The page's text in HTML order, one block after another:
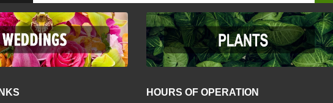
HOURS OF OPERATION